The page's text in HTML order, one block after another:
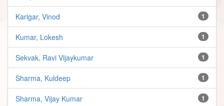
1
Karigar, Vinod
1
Kumar, Lokesh
1
Sekvak, Ravi Vijaykumar
1
Sharma, Kuldeep
1
Sharma, Vijay Kumar